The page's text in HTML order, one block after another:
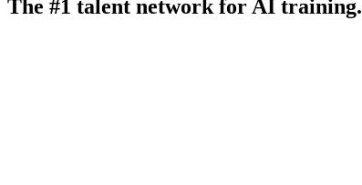
The #1 talent network for AI training.